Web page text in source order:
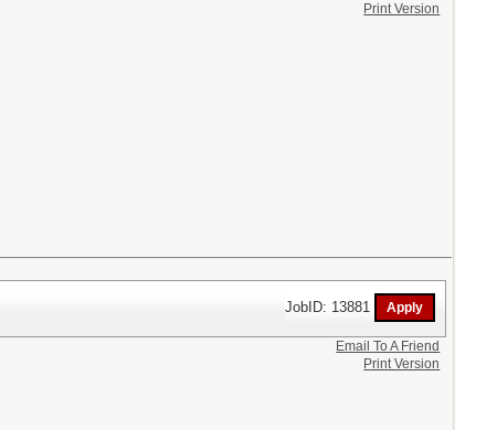
Print Version
JobID: 13881
Email To A Friend
Print Version